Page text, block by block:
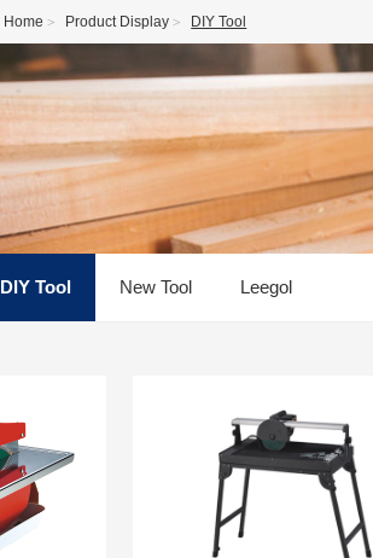
Home Product Display DIY Tool
DIY Tool New Tool Leegol